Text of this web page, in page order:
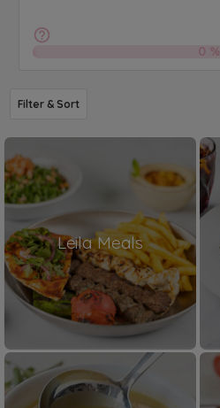
0 %
Filter & Sort
Leila Meals